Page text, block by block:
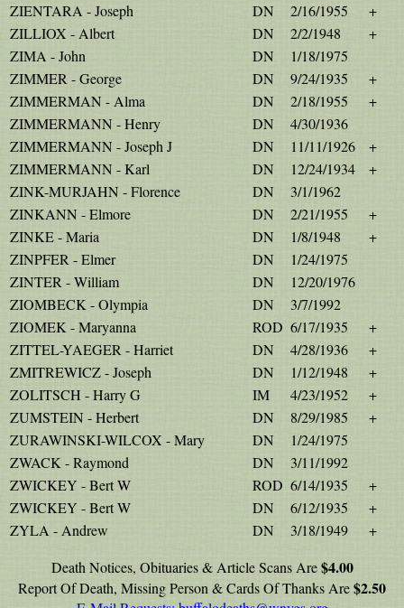
ZIENTARA - Joseph
DN 2/16/1955
+
ZILLIOX - Albert
DN 2/2/1948
+
ZIMA - John
DN
1/18/1975
ZIMMER - George
DN 9/24/1935
+
ZIMMERMAN - Alma
DN 2/18/1955
+
ZIMMERMANN - Henry
DN
4/30/1936
ZIMMERMANN - Joseph J
DN 11/11/1926
+
ZIMMERMANN - Karl
DN 12/24/1934
+
ZINK-MURJAHN - Florence
DN
3/1/1962
ZINKANN - Elmore
DN 2/21/1955
+
ZINKE - Maria
DN 1/8/1948
+
ZINPFER - Elmer
DN
1/24/1975
ZINTER - William
DN
12/20/1976
ZIOMBECK - Olympia
DN
3/7/1992
ZIOMEK - Maryanna
ROD 6/17/1935
+
ZITTEL-YAEGER - Harriet
DN 4/28/1936
+
ZMITREWICZ - Joseph
DN 1/12/1948
+
ZOLITSCH - Harry G
IM 4/23/1952
+
ZUMSTEIN - Herbert
DN 8/29/1985
+
ZURAWINSKI-WILCOX - Mary
DN
1/24/1975
ZWACK - Raymond
DN
3/11/1992
ZWICKEY - Bert W
ROD 6/14/1935
+
ZWICKEY - Bert W
DN 6/12/1935
+
ZYLA - Andrew
DN 3/18/1949
+
Death Notices, Obituaries & Article Scans Are$4.00
Report Of Death, Missing Person & Cards Of Thanks Are$2.50